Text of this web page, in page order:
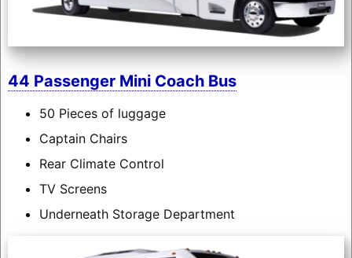
44 Passenger Mini Coach Bus
50 Pieces of luggage
Captain Chairs
Rear Climate Control
TV Screens
Underneath Storage Department